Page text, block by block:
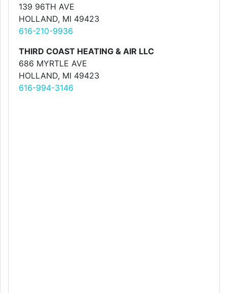
139 96TH AVE
HOLLAND, MI 49423
616-210-9936
THIRD COAST HEATING & AIR LLC
686 MYRTLE AVE
HOLLAND, MI 49423
616-994-3146